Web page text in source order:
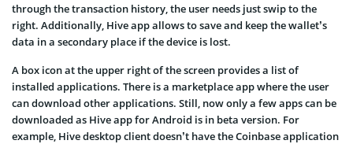
through the transaction history, the user needs just swip to the
right. Additionally, Hive app allows to save and keep the wallet’s
data in a secondary place if the device is lost.
A box icon at the upper right of the screen provides a list of
installed applications. There is a marketplace app where the user
can download other applications. Still, now only a few apps can be
downloaded as Hive app for Android is in beta version. For
example, Hive desktop client doesn’t have the Coinbase application